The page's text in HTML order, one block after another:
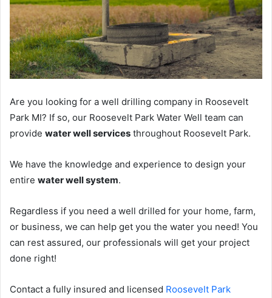
Are you looking for a well drilling company in Roosevelt
Park MI? If so, our Roosevelt Park Water Well team can
provide water well services throughout Roosevelt Park.
We have the knowledge and experience to design your
entire water well system.
Regardless if you need a well drilled for your home, farm,
or business, we can help get you the water you need! You
can rest assured, our professionals will get your project
done right!
Contact a fully insured and licensed Roosevelt Park